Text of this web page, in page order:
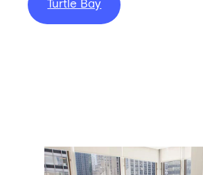
Turtle Bay